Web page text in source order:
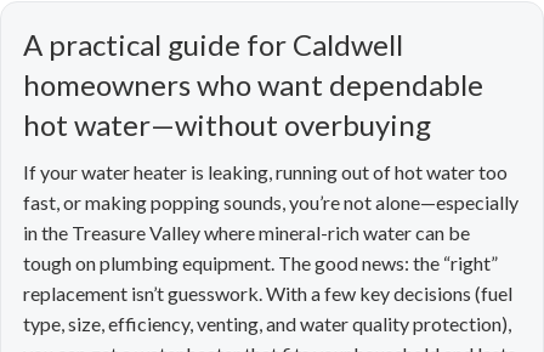
A practical guide for Caldwell
homeowners who want dependable
hot water—without overbuying
If your water heater is leaking, running out of hot water too
fast, or making popping sounds, you’re not alone—especially
in the Treasure Valley where mineral-rich water can be
tough on plumbing equipment. The good news: the “right”
replacement isn’t guesswork. With a few key decisions (fuel
type, size, efficiency, venting, and water quality protection),